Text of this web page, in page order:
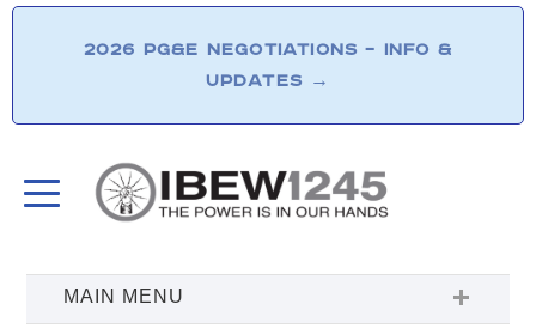
2026 PG&E NEGOTIATIONS – INFO &
UPDATES →